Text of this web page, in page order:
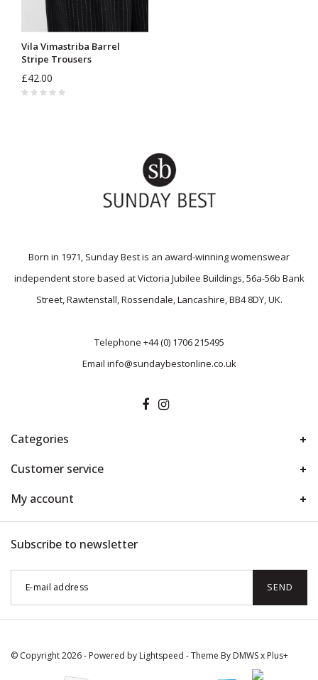
Vila Vimastriba Barrel
Stripe Trousers
£42.00
Born in 1971, Sunday Best is an award-winning womenswear
independent store based at Victoria Jubilee Buildings, 56a-56b Bank
Street, Rawtenstall, Rossendale, Lancashire, BB4 8DY, UK.
Telephone +44 (0) 1706 215495
Email info@sundaybestonline.co.uk
Categories
Customer service
My account
Subscribe to newsletter
SEND
© Copyright 2026 - Powered by Lightspeed - Theme By DMWSx Plus+